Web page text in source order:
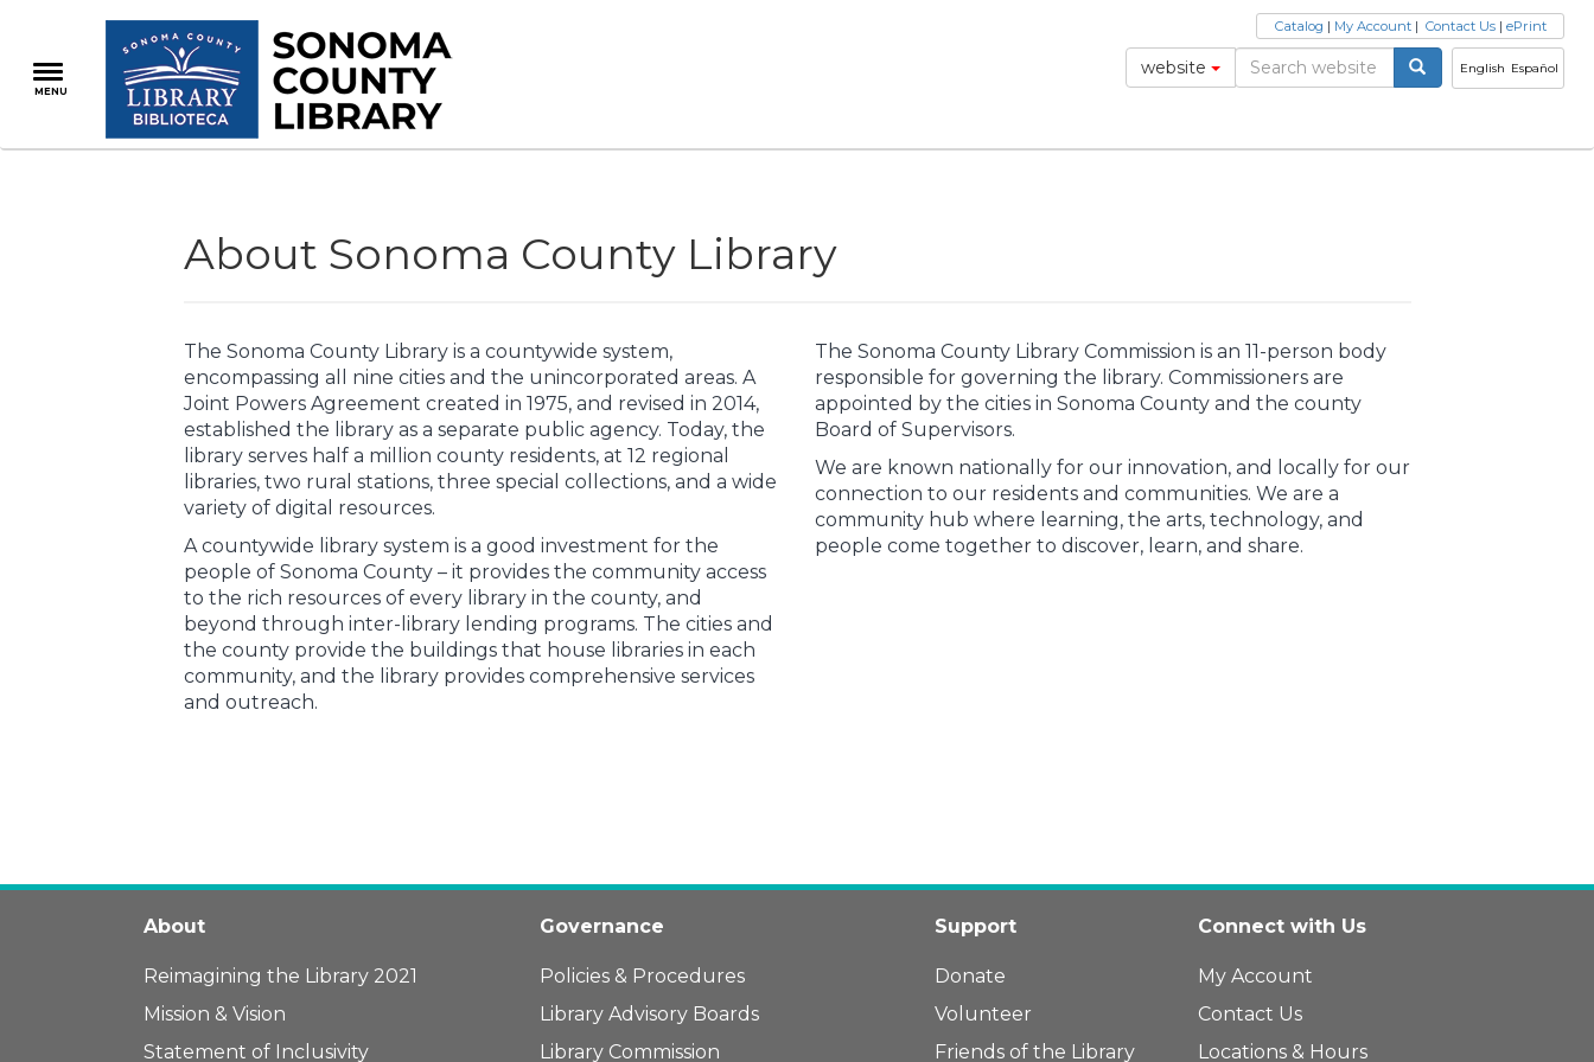
main
content
MENU
English Español
website
Catalog | My Account| Contact Us| ePrint
About Sonoma County Library
The Sonoma County Library is a countywide system,
encompassing all nine cities and the unincorporated areas. A
Joint Powers Agreement created in 1975, and revised in 2014,
established the library as a separate public agency. Today, the
library serves half a million county residents, at 12 regional
libraries, two rural stations, three special collections, and a wide
variety of digital resources.
A countywide library system is a good investment for the
people of Sonoma County – it provides the community access
to the rich resources of every library in the county, and
beyond through inter-library lending programs. The cities and
the county provide the buildings that house libraries in each
community, and the library provides comprehensive services
and outreach.
The Sonoma County Library Commission is an 11-person body
responsible for governing the library. Commissioners are
appointed by the cities in Sonoma County and the county
Board of Supervisors.
We are known nationally for our innovation, and locally for our
connection to our residents and communities. We are a
community hub where learning, the arts, technology, and
people come together to discover, learn, and share.
About
Reimagining the Library 2021
Mission & Vision
Statement of Inclusivity
Governance
Policies & Procedures
Library Advisory Boards
Library Commission
Support
Donate
Volunteer
Friends of the Library
Connect with Us
My Account
Contact Us
Locations & Hours